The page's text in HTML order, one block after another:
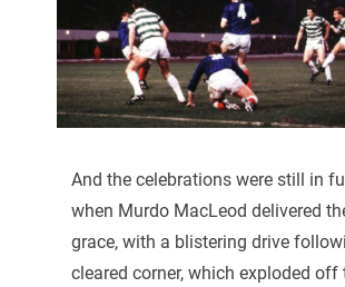
And the celebrations were still in
when Murdo MacLeod delivered
grace, with a blistering drive
cleared corner, which exploded off